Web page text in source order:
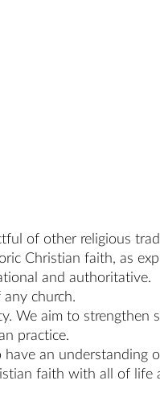
of other religious
Christian faith, as
and authoritative.
church.
aim to strengthen
practice.
an understanding
faith with all of